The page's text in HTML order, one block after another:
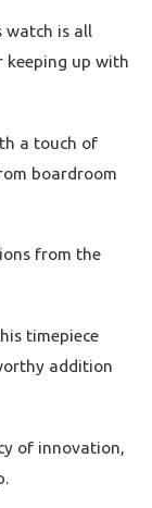
watch is all
keeping up with
a touch of
boardroom
from the
timepiece
addition
of innovation,